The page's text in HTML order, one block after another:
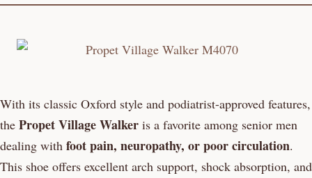
With its classic Oxford style and podiatrist-approved features,
the Propet Village Walker is a favorite among senior men
dealing with foot pain, neuropathy, or poor circulation.
This shoe offers excellent arch support, shock absorption, and